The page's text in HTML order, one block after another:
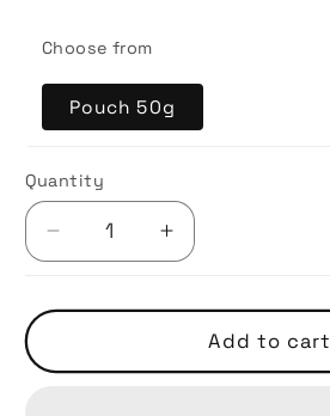
Choose from
Pouch 50g
Quantity
Decrease
quantity
Nuwara
Increase
quantity
Leap
Nuwara
Add to cart